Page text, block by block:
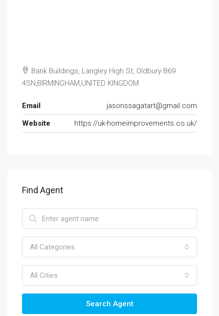
Bank Buildings, Langley High St, Oldbury B69
4SN,BIRMINGHAM,UNITED KINGDOM
Email
jasonssagatart@gmail.com
Website
https://uk-homeimprovements.co.uk/
Find Agent
All Categories
All Cities
Search Agent